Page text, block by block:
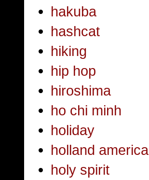
hakuba
hashcat
hiking
hip hop
hiroshima
ho chi minh
holiday
holland america
holy spirit